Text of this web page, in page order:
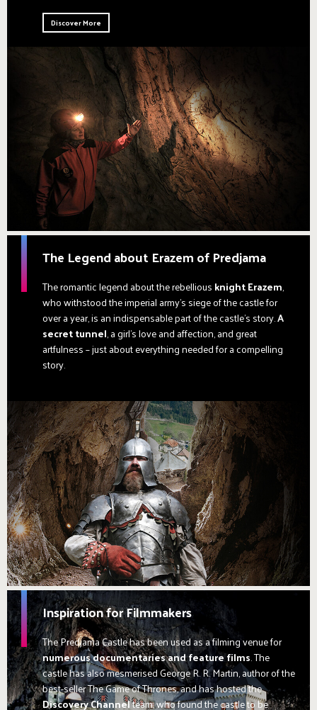
Discover More
The Legend about Erazem of Predjama
The romantic legend about the rebellious knight Erazem,
who withstood the imperial army's siege of the castle for
over a year, is an indispensable part of the castle's story.A
secret tunnel, a girl’s love and affection, and great
artfulness – just about everything needed for a compelling
story.
Inspiration for Filmmakers
The Predjama Castle has been used as a filming venue for
numerous documentaries and feature films. The
castle has also mesmerised George R. R. Martin, author of the
best-seller The Game of Thrones, and has hosted the
Discovery Channelteam, who found the castle to be